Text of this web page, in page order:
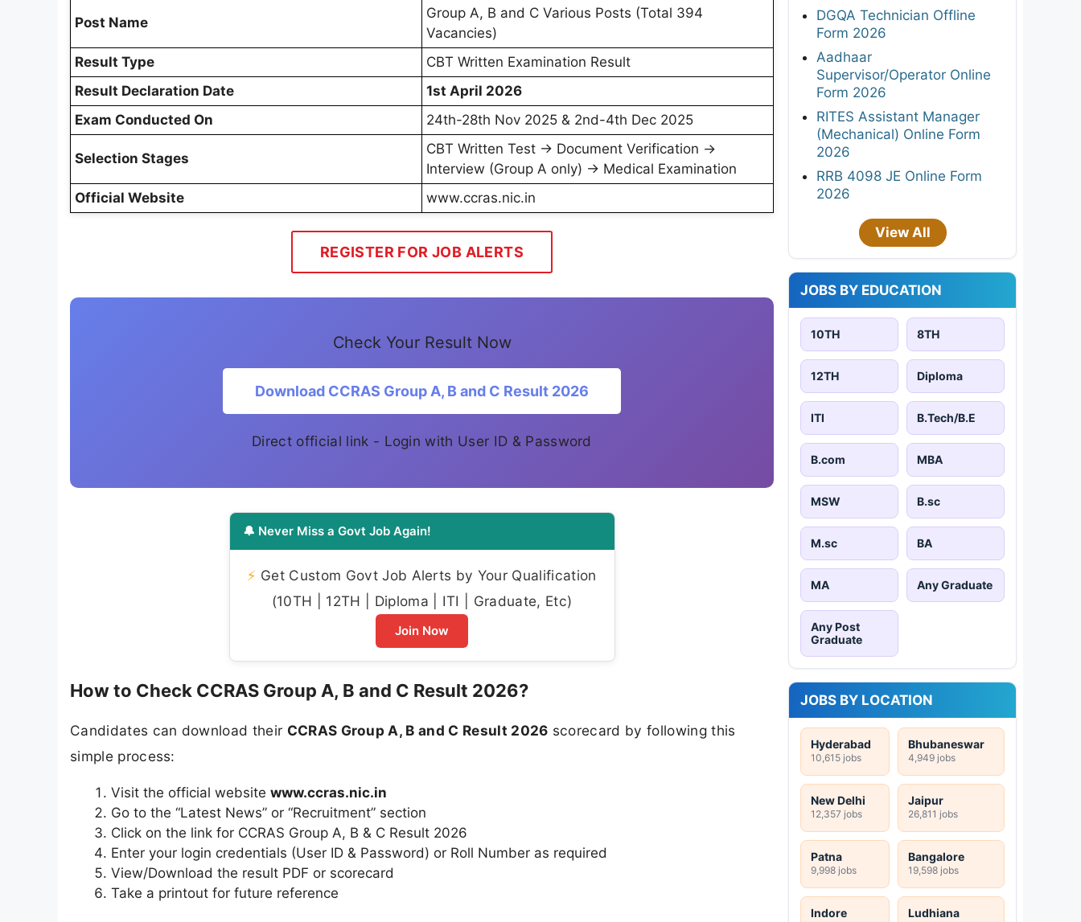
Post Name
Group A, B and C Various Posts (Total 394
Vacancies)
Result Type
CBT Written Examination Result
Result Declaration Date
1st April 2026
Exam Conducted On
24th-28th Nov 2025 & 2nd-4th Dec 2025
Selection Stages
CBT Written Test → Document Verification →
Interview (Group A only) → Medical Examination
Official Website
www.ccras.nic.in
REGISTER FOR JOB ALERTS
Check Your Result Now
Download CCRAS Group A, B and C Result 2026
Direct official link - Login with User ID & Password
🔔 Never Miss a Govt Job Again!
⚡ Get Custom Govt Job Alerts by Your Qualification
(10TH | 12TH | Diploma | ITI | Graduate, Etc)
Join Now
How to Check CCRAS Group A, B and C Result 2026?
Candidates can download their CCRAS Group A, B and C Result 2026 scorecard by following this
simple process:
Visit the official website www.ccras.nic.in
Go to the “Latest News” or “Recruitment” section
Click on the link for CCRAS Group A, B & C Result 2026
Enter your login credentials (User ID & Password) or Roll Number as required
View/Download the result PDF or scorecard
Take a printout for future reference
DGQA Technician Offline
Form 2026
Aadhaar
Supervisor/Operator Online
Form 2026
RITES Assistant Manager
(Mechanical) Online Form
2026
RRB 4098 JE Online Form
2026
View All
JOBS BY EDUCATION
10TH 8TH
12TH Diploma
ITI B.Tech/B.E
B.com MBA
MSW B.sc
M.sc BA
MA Any Graduate
Any Post
Graduate
JOBS BY LOCATION
Hyderabad
10,615 jobs
Bhubaneswar
4,949 jobs
New Delhi
12,357 jobs
Jaipur
26,811 jobs
Patna
9,998 jobs
Bangalore
19,598 jobs
Indore Ludhiana